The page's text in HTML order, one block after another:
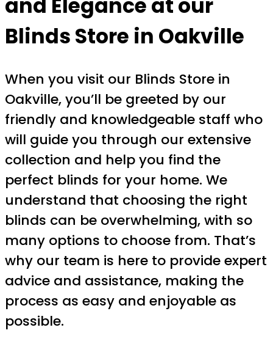
and Elegance at our
Blinds Store in Oakville
When you visit our Blinds Store in
Oakville, you’ll be greeted by our
friendly and knowledgeable staff who
will guide you through our extensive
collection and help you find the
perfect blinds for your home. We
understand that choosing the right
blinds can be overwhelming, with so
many options to choose from. That’s
why our team is here to provide expert
advice and assistance, making the
process as easy and enjoyable as
possible.